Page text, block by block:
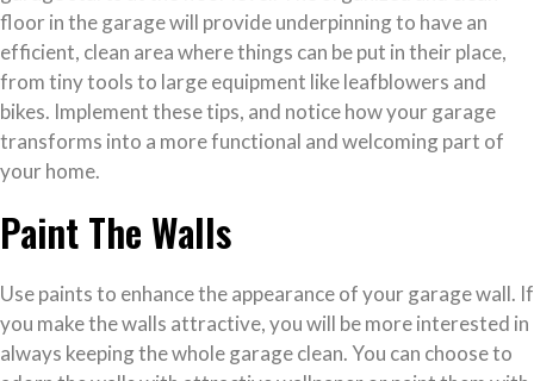
floor in the garage will provide underpinning to have an
efficient, clean area where things can be put in their place,
from tiny tools to large equipment like leafblowers and
bikes. Implement these tips, and notice how your garage
transforms into a more functional and welcoming part of
your home.
Paint The Walls
Use paints to enhance the appearance of your garage wall. If
you make the walls attractive, you will be more interested in
always keeping the whole garage clean. You can choose to